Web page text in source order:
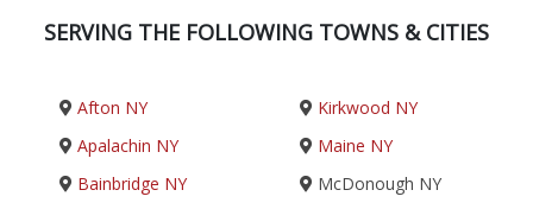
SERVING THE FOLLOWING TOWNS & CITIES
Afton NY
Apalachin NY
Bainbridge NY
Kirkwood NY
Maine NY
McDonough NY